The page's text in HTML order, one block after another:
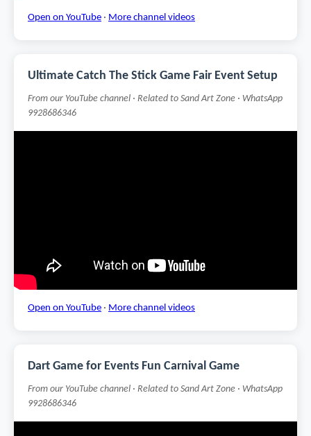
Open on YouTube · More channel videos
Ultimate Catch The Stick Game Fair Event Setup
From our YouTube channel · Related to Sand Art Zone · WhatsApp
9928686346
Open on YouTube · More channel videos
Dart Game for Events Fun Carnival Game
From our YouTube channel · Related to Sand Art Zone · WhatsApp
9928686346